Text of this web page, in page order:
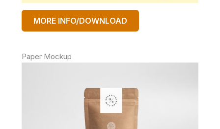
MORE INFO/DOWNLOAD
Paper Mockup